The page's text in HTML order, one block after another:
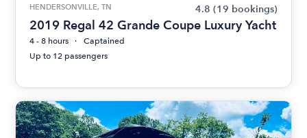
HENDERSONVILLE, TN 4.8 (19 bookings)
2019 Regal 42 Grande Coupe Luxury Yacht
4 - 8 hours
Captained
Up to 12 passengers